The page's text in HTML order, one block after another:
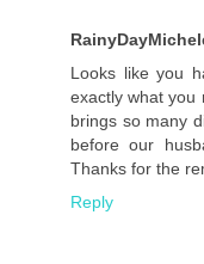
Looks like you
exactly what you
brings so many
before our
Thanks for the
Reply